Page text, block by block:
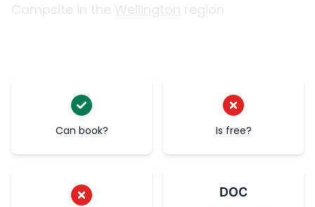
Campsite in the Wellington region
Can book? Is free?
DOC